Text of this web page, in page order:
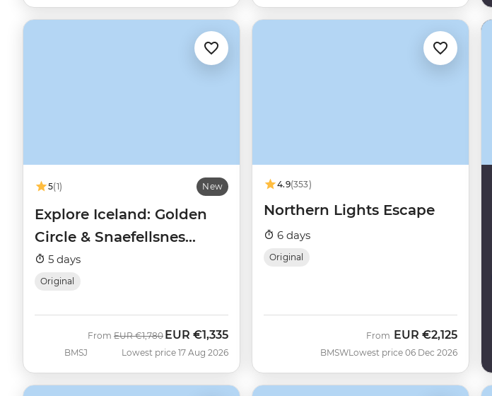
5(1) New
Explore Iceland: Golden
Circle & Snaefellsnes
Peninsula
5 days
Original
BMSJ
From Was
EUR €1,780 Now
EUR €1,335
Lowest price 17 Aug 2026
4.9(353)
Northern Lights Escape
6 days
Original
BMSW
From EUR €2,125
Lowest price 06 Dec 2026